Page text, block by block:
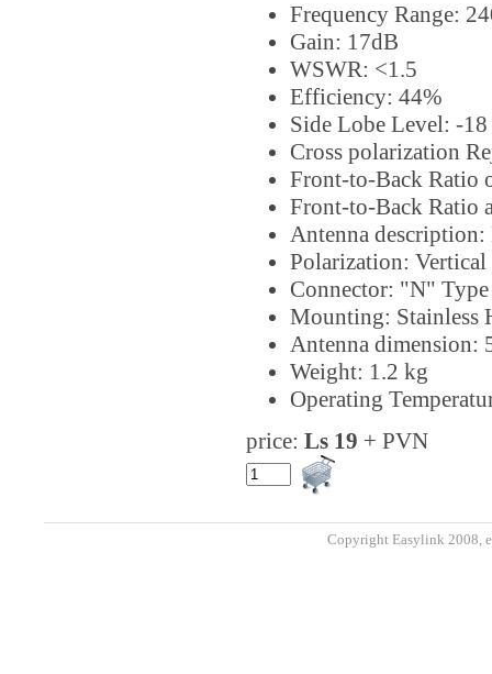
Frequency Range:
Gain: 17dB
WSWR: <1.5
Efficiency: 44%
Side Lobe Level: -
Cross polarization
Front-to-Back Ratio
Front-to-Back Ratio
Antenna
Polarization:
Connector: "N"
Mounting: Stainless
Antenna dimension:
Weight: 1.2 kg
Operating
price: Ls 19 + PVN
Copyright Easylink 2008,